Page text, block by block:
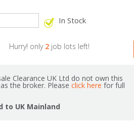
In Stock
Hurry! only 2 job lots left!
Clearance UK Ltd do not own this
the broker. Please click here for full
to UK Mainland